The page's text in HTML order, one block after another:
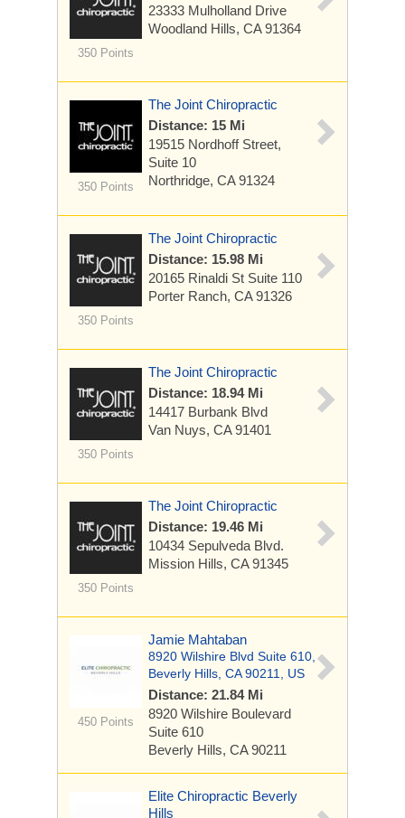
350 Points
23333 Mulholland Drive
Woodland Hills, CA 91364
350 Points
The Joint Chiropractic
Distance: 15 Mi
19515 Nordhoff Street,
Suite 10
Northridge, CA 91324
350 Points
The Joint Chiropractic
Distance: 15.98 Mi
20165 Rinaldi St Suite 110
Porter Ranch, CA 91326
350 Points
The Joint Chiropractic
Distance: 18.94 Mi
14417 Burbank Blvd
Van Nuys, CA 91401
350 Points
The Joint Chiropractic
Distance: 19.46 Mi
10434 Sepulveda Blvd.
Mission Hills, CA 91345
450 Points
Jamie Mahtaban
8920 Wilshire Blvd Suite 610,
Beverly Hills, CA 90211, US
Distance: 21.84 Mi
8920 Wilshire Boulevard
Suite 610
Beverly Hills, CA 90211
Elite Chiropractic Beverly
Hills